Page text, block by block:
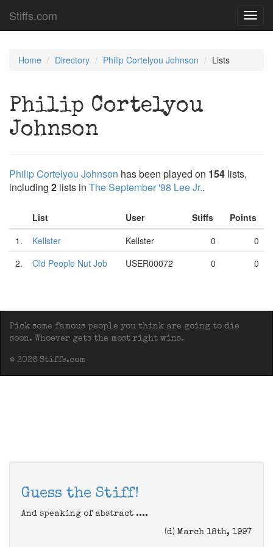
Stiffs.com
Home Directory Philip Cortelyou Johnson Lists
Philip Cortelyou
Johnson
Philip Cortelyou Johnson has been played on 154 lists,
including 2 lists in The September '98 Lee Jr..
List User Stiffs
Points
1.
Kellster Kellster 0
0
2.
Old People Nut Job USER00072 0 0
Pick some famous people you think are going to die
soon. Whoever gets the most right wins.
© 2026 Stiffs.com
Guess the Stiff!
And speaking of abstract ....
(d) March 18th, 1997